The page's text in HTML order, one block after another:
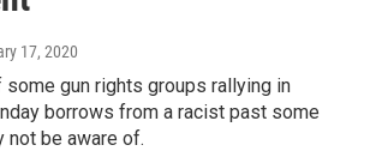
17, 2020
some gun rights groups rallying in
borrows from a racist past some
not be aware of.